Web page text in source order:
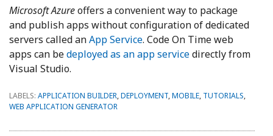
Microsoft Azureoffers a convenient way to package
and publish apps without configuration of dedicated
servers called anApp Service. Code On Time web
apps can bedeployed as an app servicedirectly from
Visual Studio.
LABELS: APPLICATION BUILDER,DEPLOYMENT,MOBILE, TUTORIALS,
WEB APPLICATION GENERATOR